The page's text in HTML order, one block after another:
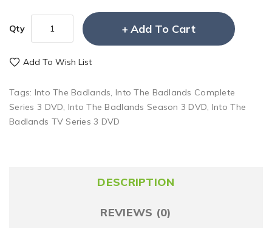
Qty Add To Cart
Add To Wish List
Tags: Into The Badlands, Into The Badlands Complete
Series 3 DVD, Into The Badlands Season 3 DVD, Into The
Badlands TV Series 3 DVD
DESCRIPTION
REVIEWS (0)